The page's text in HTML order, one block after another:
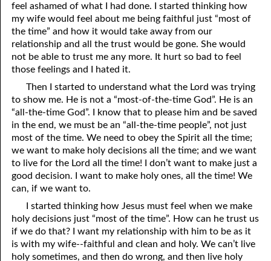
05-16 “Keeping The Peace”
05-17 Enforcing The Peace
05-18 Afraid Of Life
05-20 Righteous Anger
05-21 Speaking In Tongues
05-22 When Am I Ready For Marriage?
05-23 Mediums
05-24 Regularly Scheduled Meetings
05-25 Jealous
05-26 The Burden Of The Lord
feel ashamed of what I had done. I started thinking how
my wife would feel about me being faithful just “most of
the time” and how it would take away from our
relationship and all the trust would be gone. She would
not be able to trust me any more. It hurt so bad to feel
those feelings and I hated it.
Then I started to understand what the Lord was trying
to show me. He is not a “most-of-the-time God”. He is an
“all-the-time God”. I know that to please him and be saved
in the end, we must be an “all-the-time people”, not just
most of the time. We need to obey the Spirit all the time;
we want to make holy decisions all the time; and we want
to live for the Lord all the time! I don’t want to make just a
good decision. I want to make holy ones, all the time! We
can, if we want to.
I started thinking how Jesus must feel when we make
holy decisions just “most of the time”. How can he trust us
if we do that? I want my relationship with him to be as it
is with my wife--faithful and clean and holy. We can’t live
holy sometimes, and then do wrong, and then live holy